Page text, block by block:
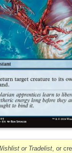
or Tradelist, or